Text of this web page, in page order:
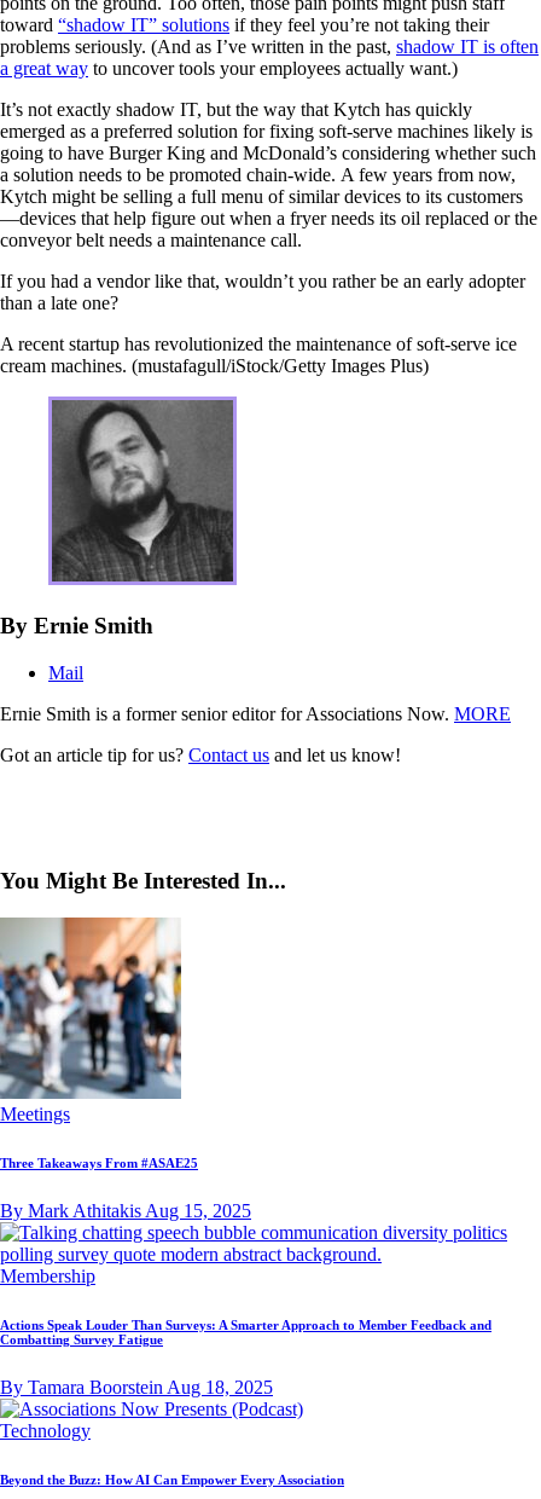
toward “shadow IT” solutions if they feel you’re not taking their
problems seriously. (And as I’ve written in the past, shadow IT is often
a great way to uncover tools your employees actually want.)
It’s not exactly shadow IT, but the way that Kytch has quickly
emerged as a preferred solution for fixing soft-serve machines likely is
going to have Burger King and McDonald’s considering whether such
a solution needs to be promoted chain-wide. A few years from now,
Kytch might be selling a full menu of similar devices to its customers
—devices that help figure out when a fryer needs its oil replaced or the
conveyor belt needs a maintenance call.
If you had a vendor like that, wouldn’t you rather be an early adopter
than a late one?
A recent startup has revolutionized the maintenance of soft-serve ice
cream machines. (mustafagull/iStock/Getty Images Plus)
By Ernie Smith
Mail
Ernie Smith is a former senior editor for Associations Now. MORE
Got an article tip for us? Contact us and let us know!
You Might Be Interested In...
Meetings
Three Takeaways From #ASAE25
By Mark Athitakis Aug 15, 2025
Membership
Actions Speak Louder Than Surveys: A Smarter Approach to Member Feedback and
Combatting Survey Fatigue
By Tamara Boorstein Aug 18, 2025
Technology
Beyond the Buzz: How AI Can Empower Every Association